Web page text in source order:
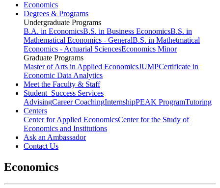
Economics
Degrees & Programs
Undergraduate Programs
B.A. in EconomicsB.S. in Business EconomicsB.S. in
Mathematical Economics - GeneralB.S. in Mathetmatical
Economics - Actuarial SciencesEconomics Minor
Graduate Programs
Master of Arts in Applied EconomicsJUMPCertificate in
Economic Data Analytics
Meet the Faculty & Staff
Student Success Services
AdvisingCareer CoachingInternshipPEAK ProgramTutoring
Centers
Center for Applied EconomicsCenter for the Study of
Economics and Institutions
Ask an Ambassador
Contact Us
Economics